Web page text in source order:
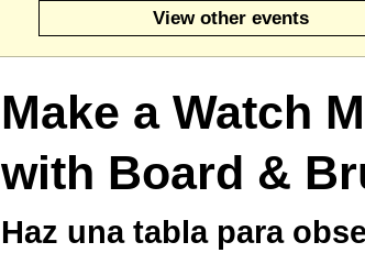
View other events
Make a Watch
with Board &
Haz una tabla para